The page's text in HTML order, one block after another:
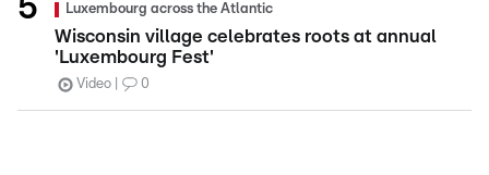
Luxembourg across the Atlantic
Wisconsin village celebrates roots at annual
'Luxembourg Fest'
Video 0